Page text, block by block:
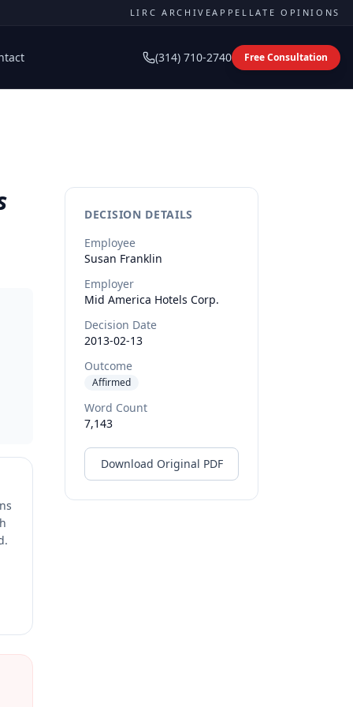
LIRC ARCHIVEAPPELLATE OPINIONS
(314) 710-2740 Free Consultation
DECISION DETAILS
Employee
Susan Franklin
Employer
Mid America Hotels Corp.
Decision Date
2013-02-13
Outcome
Affirmed
Word Count
7,143
Download Original PDF